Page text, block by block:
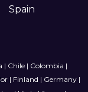
Spain
| Chile | Colombia |
| Finland | Germany|